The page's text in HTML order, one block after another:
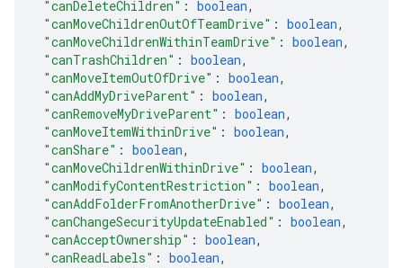
"canDeleteChildren" : boolean,
"canMoveChildrenOutOfTeamDrive" : boolean,
"canMoveChildrenWithinTeamDrive" : boolean,
"canTrashChildren" : boolean,
"canMoveItemOutOfDrive" : boolean,
"canAddMyDriveParent" : boolean,
"canRemoveMyDriveParent" : boolean,
"canMoveItemWithinDrive" : boolean,
"canShare" : boolean,
"canMoveChildrenWithinDrive" : boolean,
"canModifyContentRestriction" : boolean,
"canAddFolderFromAnotherDrive" : boolean,
"canChangeSecurityUpdateEnabled" : boolean,
"canAcceptOwnership" : boolean,
"canReadLabels" : boolean,